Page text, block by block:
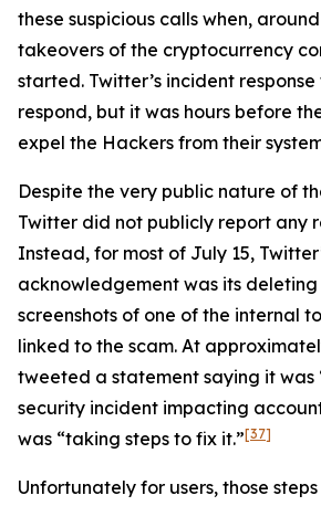
these suspicious calls when, around
takeovers of the cryptocurrency
started. Twitter’s incident
respond, but it was hours before
expel the Hackers from their
Despite the very public nature of
Twitter did not publicly report any
Instead, for most of July 15,
acknowledgement was its
screenshots of one of the internal
linked to the scam. At
tweeted a statement saying it was
security incident impacting
was “taking steps to fix it.”[37]
Unfortunately for users, those